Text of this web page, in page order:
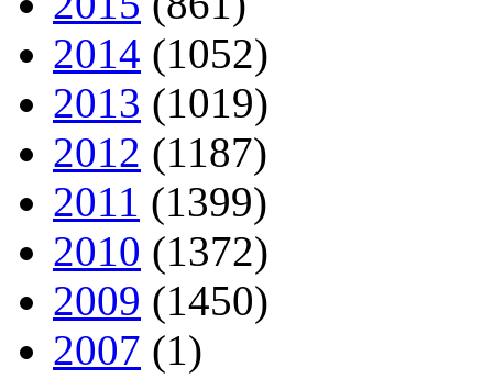
2014 (1052)
2013 (1019)
2012 (1187)
2011 (1399)
2010 (1372)
2009 (1450)
2007 (1)